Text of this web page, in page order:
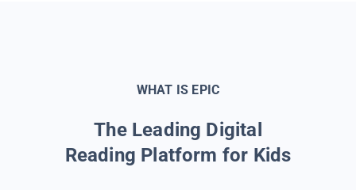
WHAT IS EPIC
The Leading Digital
Reading Platform for Kids